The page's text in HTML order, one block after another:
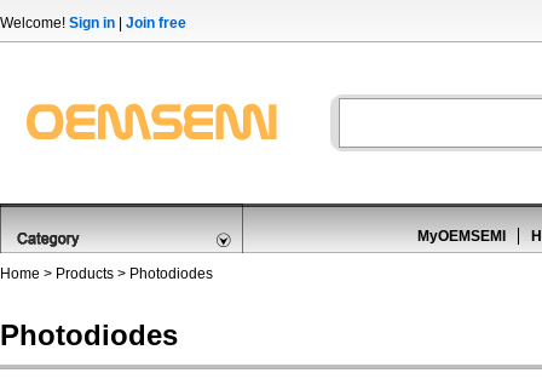
Welcome! Sign in Join free
MyOEMSEMI
Home > Products > Photodiodes
Photodiodes